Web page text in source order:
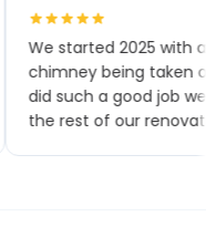
We started 2025 with
chimney being taken
did such a good job
the rest of our